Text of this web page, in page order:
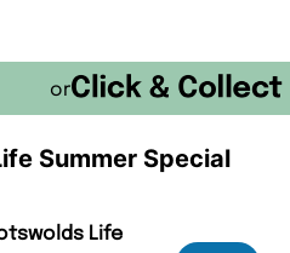
or
Summer Special
Life